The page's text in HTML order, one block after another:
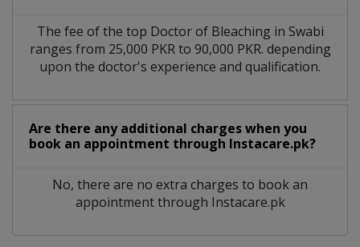
The fee of the top Doctor of Bleaching in Swabi
ranges from 25,000 PKR to 90,000 PKR. depending
upon the doctor's experience and qualification.
Are there any additional charges when you
book an appointment through Instacare.pk?
No, there are no extra charges to book an
appointment through Instacare.pk